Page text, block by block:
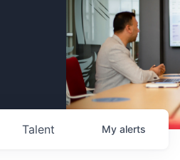
Talent My alerts